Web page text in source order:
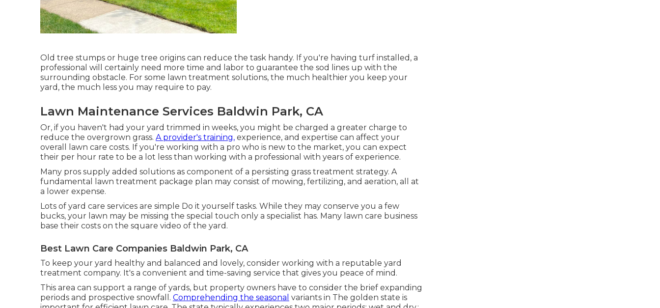
Old tree stumps or huge tree origins can reduce the task handy. If you're having turf installed, a
professional will certainly need more time and labor to guarantee the sod lines up with the
surrounding obstacle. For some lawn treatment solutions, the much healthier you keep your
yard, the much less you may require to pay.
Lawn Maintenance Services Baldwin Park, CA
Or, if you haven't had your yard trimmed in weeks, you might be charged a greater charge to
reduce the overgrown grass. A provider's training, experience, and expertise can affect your
overall lawn care costs. If you're working with a pro who is new to the market, you can expect
their per hour rate to be a lot less than working with a professional with years of experience.
Many pros supply added solutions as component of a persisting grass treatment strategy. A
fundamental lawn treatment package plan may consist of mowing, fertilizing, and aeration, all at
a lower expense.
Lots of yard care services are simple Do it yourself tasks. While they may conserve you a few
bucks, your lawn may be missing the special touch only a specialist has. Many lawn care business
base their costs on the square video of the yard.
Best Lawn Care Companies Baldwin Park, CA
To keep your yard healthy and balanced and lovely, consider working with a reputable yard
treatment company. It's a convenient and time-saving service that gives you peace of mind.
This area can support a range of yards, but property owners have to consider the brief expanding
periods and prospective snowfall. Comprehending the seasonal variants in The golden state is